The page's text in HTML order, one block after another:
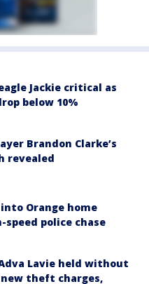
Jackie critical as
below 10%
Brandon Clarke’s
revealed
Orange home
police chase
Lavie held without
theft charges,